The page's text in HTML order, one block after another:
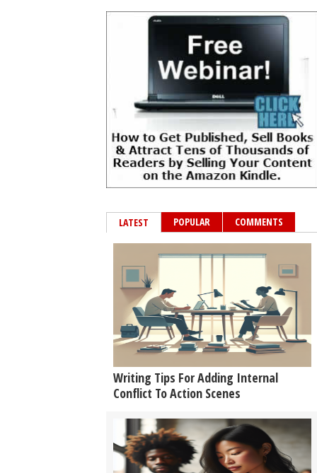
LATEST POPULAR COMMENTS
Writing Tips For Adding Internal
Conflict To Action Scenes